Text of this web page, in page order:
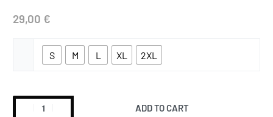
29,00 €
S M L XL 2XL
ADD TO CART